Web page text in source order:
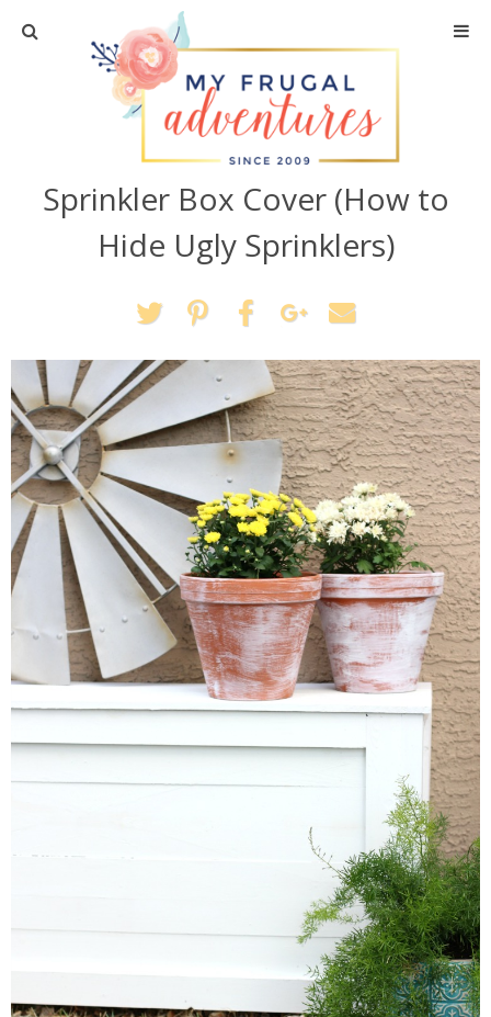
Home
Travel
Recipes
Crafts + DIY
Shopping
Home Decor
Shop My Favorites
Sprinkler Box Cover (How to
Hide Ugly Sprinklers)